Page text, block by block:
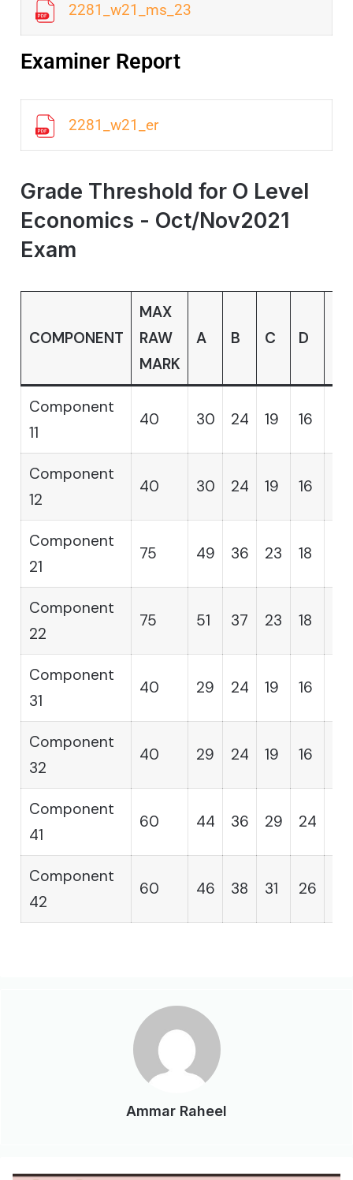
2281_w21_ms_23
Examiner Report
2281_w21_er
Grade Threshold for O Level
Economics - Oct/Nov2021
Exam
COMPONENT
MAX
RAW
MARK
A B C D
Component
11
40 30 24 19 16
Component
12
40 30 24 19 16
Component
21
75 49 36 23 18
Component
22
75 51 37 23 18
Component
31
40 29 24 19 16
Component
32
40 29 24 19 16
Component
41
60 44 36 29 24
Component
42
60 46 38 31 26
Ammar Raheel